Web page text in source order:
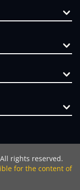
rights reserved.
for the content of